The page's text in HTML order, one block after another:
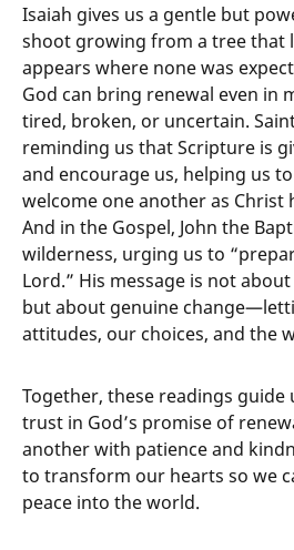
Isaiah gives us a gentle but
shoot growing from a tree that
appears where none was
God can bring renewal even in
tired, broken, or uncertain.
reminding us that Scripture is
and encourage us, helping us
welcome one another as Christ
And in the Gospel, John the
wilderness, urging us to
Lord.” His message is not
but about genuine
attitudes, our choices, and the
Together, these readings guide
trust in God’s promise of
another with patience and
to transform our hearts so we
peace into the world.